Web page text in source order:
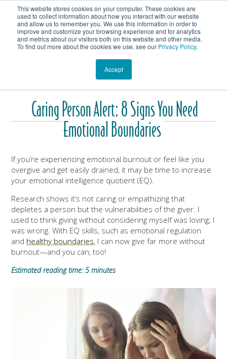
This website stores cookies on your computer. These cookies are
used to collect information about how you interact with our website
and allow us to remember you. We use this information in order to
improve and customize your browsing experience and for analytics
and metrics about our visitors both on this website and other media.
To find out more about the cookies we use, see our Privacy Policy.
Accept
Shop Get In Touch
Heartmanity's Blog
Caring Person Alert: 8 Signs You Need
Emotional Boundaries
If you’re experiencing emotional burnout or feel like you
overgive and get easily drained, it may be time to increase
your emotional intelligence quotient (EQ).
Research shows it’s not caring or empathizing that
depletes a person but the vulnerabilities of the giver. I
used to think giving without considering myself was loving; I
was wrong. With EQ skills, such as emotional regulation
and healthy boundaries, I can now give far more without
burnout—and you can, too!
Estimated reading time: 5 minutes